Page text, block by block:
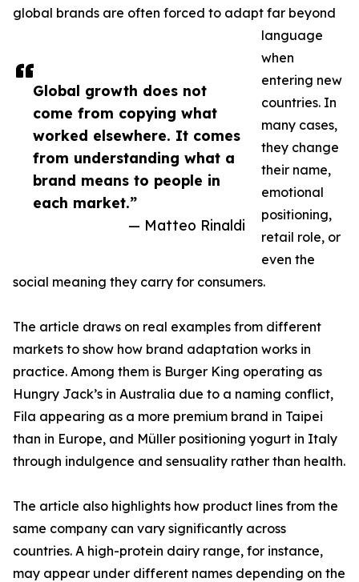
Global growth does not
come from copying what
worked elsewhere. It comes
from understanding what a
brand means to people in
each market.”
— Matteo Rinaldi
global brands are often forced to adapt far beyond
language
when
entering new
countries. In
many cases,
they change
their name,
emotional
positioning,
retail role, or
even the
social meaning they carry for consumers.
The article draws on real examples from different
markets to show how brand adaptation works in
practice. Among them is Burger King operating as
Hungry Jack’s in Australia due to a naming conflict,
Fila appearing as a more premium brand in Taipei
than in Europe, and Müller positioning yogurt in Italy
through indulgence and sensuality rather than health.
The article also highlights how product lines from the
same company can vary significantly across
countries. A high-protein dairy range, for instance,
may appear under different names depending on the